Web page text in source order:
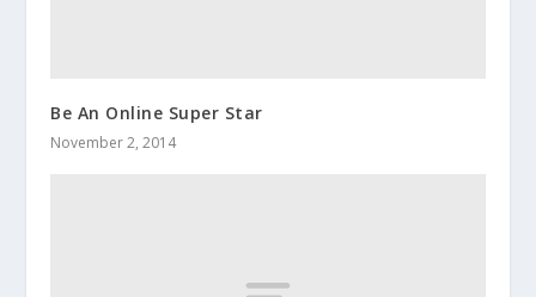
Be An Online Super Star
November 2, 2014